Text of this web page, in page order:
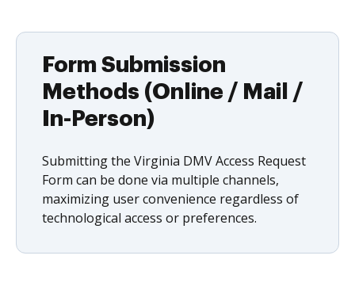
Form Submission
Methods (Online / Mail /
In-Person)
Submitting the Virginia DMV Access Request
Form can be done via multiple channels,
maximizing user convenience regardless of
technological access or preferences.